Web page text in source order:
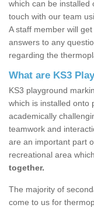
which can be installed
touch with our team
A staff member will
answers to any
regarding the
What are KS3
KS3 playground
which is installed onto
academically
teamwork and
are an important part
recreational area
together.
The majority of
come to us for